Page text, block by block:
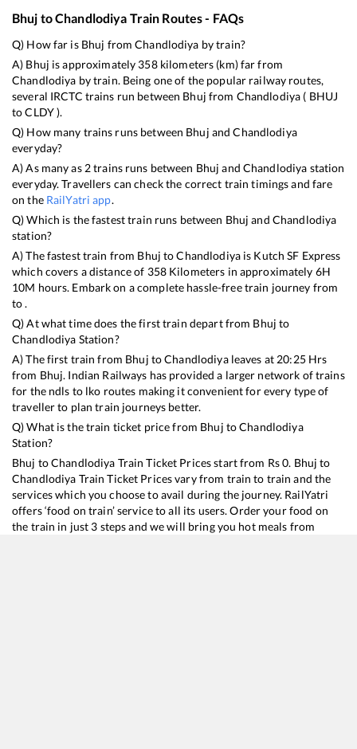
Bhuj toChandlodiya Train Routes - FAQs
Q) How far is Bhuj fromChandlodiya by train?
A) Bhuj is approximately 358kilometers (km) far from
Chandlodiya by train. Being one of the popular railway routes,
several IRCTC trains run between Bhuj from Chandlodiya ( BHUJ
toCLDY).
Q) How many trains runs between Bhuj andChandlodiya
everyday?
A) As many as 2trains runs between Bhuj and Chandlodiya station
everyday. Travellers can check the correct train timings and fare
on the RailYatri app.
Q) Which is the fastest train runs between Bhuj and Chandlodiya
station?
A) The fastest train from Bhuj toChandlodiyais Kutch SF Express
which covers a distance of 358Kilometers in approximately 6H
10M hours. Embark on a complete hassle-free train journey from
to .
Q) At what time does the first train depart from Bhuj to
Chandlodiya Station?
A) The first train from Bhuj toChandlodiyaleaves at 20:25Hrs
from Bhuj. Indian Railways has provided a larger network of trains
for the ndls to lko routes making it convenient for every type of
traveller to plan train journeys better.
Q) What is the train ticket price from Bhuj toChandlodiya
Station?
Bhuj toChandlodiya Train Ticket Prices start from Rs0. Bhuj to
Chandlodiya Train Ticket Prices vary from train to train and the
services which you choose to avail during the journey. RailYatri
offers ‘food on train’ service to all its users. Order your food on
the train in just 3 steps and we will bring you hot meals from